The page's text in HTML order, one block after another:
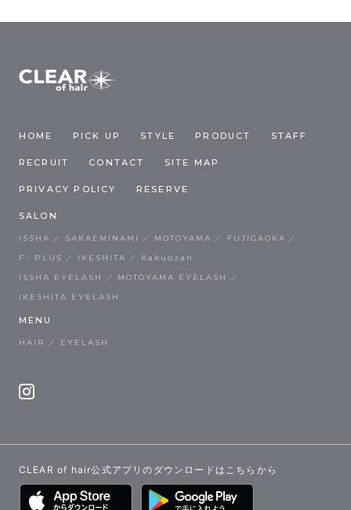
HOME PICK UP STYLE PRODUCT STAFF
RECRUIT CONTACT SITE MAP
PRIVACY POLICY RESERVE
SALON
ISSHA SAKAEMINAMI MOTOYAMA
FUJIGAOKA
F・PLUS
IKESHITA
Kakuozan
ISSHA EYELASH
MOTOYAMA EYELASH
IKESHITA EYELASH
MENU
HAIR EYELASH
CLEAR of hair公式アプリのダウンロードはこちらから